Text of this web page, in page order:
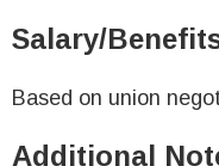
Salary/
Based on union
Additional